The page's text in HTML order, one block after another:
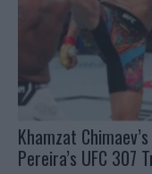
Khamzat
Pereira’s UFC 307